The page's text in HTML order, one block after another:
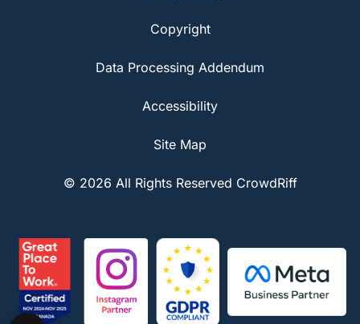
Copyright
Data Processing Addendum
Accessibility
Site Map
© 2026 All Rights Reserved CrowdRiff